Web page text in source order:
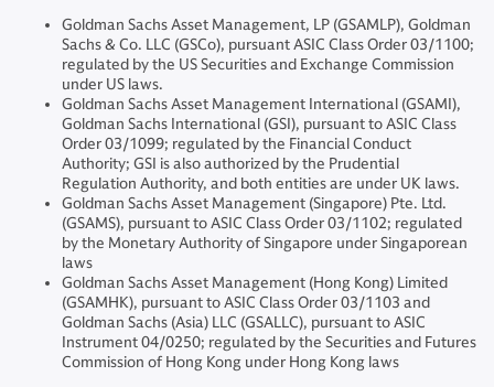
Goldman Sachs Asset Management, LP (GSAMLP), Goldman
Sachs & Co. LLC (GSCo), pursuant ASIC Class Order 03/1100;
regulated by the US Securities and Exchange Commission
under US laws.
Goldman Sachs Asset Management International (GSAMI),
Goldman Sachs International (GSI), pursuant to ASIC Class
Order 03/1099; regulated by the Financial Conduct
Authority; GSI is also authorized by the Prudential
Regulation Authority, and both entities are under UK laws.
Goldman Sachs Asset Management (Singapore) Pte. Ltd.
(GSAMS), pursuant to ASIC Class Order 03/1102; regulated
by the Monetary Authority of Singapore under Singaporean
laws
Goldman Sachs Asset Management (Hong Kong) Limited
(GSAMHK), pursuant to ASIC Class Order 03/1103 and
Goldman Sachs (Asia) LLC (GSALLC), pursuant to ASIC
Instrument 04/0250; regulated by the Securities and Futures
Commission of Hong Kong under Hong Kong laws